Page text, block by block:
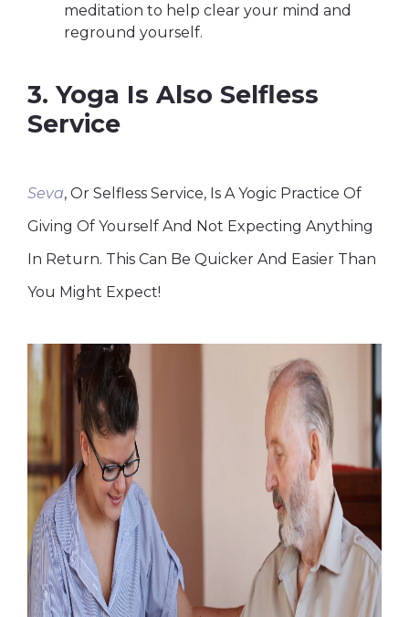
meditation to help clear your mind and
reground yourself.
3. Yoga Is Also Selfless
Service
Seva, Or Selfless Service, Is A Yogic Practice Of
Giving Of Yourself And Not Expecting Anything
In Return. This Can Be Quicker And Easier Than
You Might Expect!